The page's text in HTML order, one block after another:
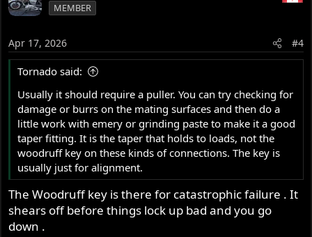
MEMBER
Apr 17, 2026 #4
Tornado said:
Usually it should require a puller. You can try checking for
damage or burrs on the mating surfaces and then do a
little work with emery or grinding paste to make it a good
taper fitting. It is the taper that holds to loads, not the
woodruff key on these kinds of connections. The key is
usually just for alignment.
The Woodruff key is there for catastrophic failure . It
shears off before things lock up bad and you go
down .